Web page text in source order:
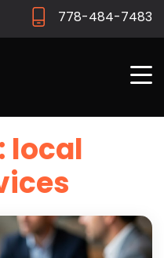
778-484-7483
local